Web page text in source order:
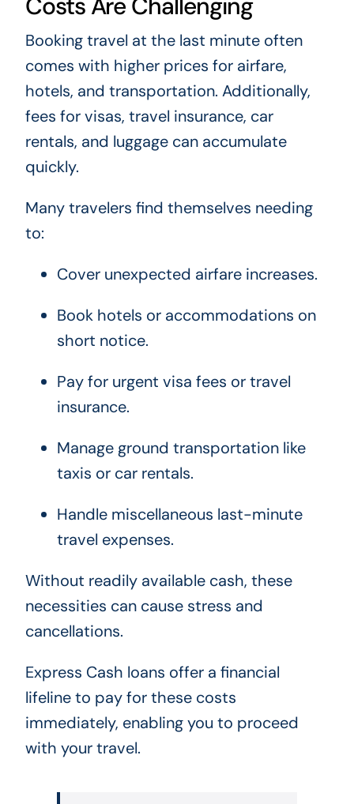
Costs Are Challenging
Booking travel at the last minute often
comes with higher prices for airfare,
hotels, and transportation. Additionally,
fees for visas, travel insurance, car
rentals, and luggage can accumulate
quickly.
Many travelers find themselves needing
to:
Cover unexpected airfare increases.
Book hotels or accommodations on
short notice.
Pay for urgent visa fees or travel
insurance.
Manage ground transportation like
taxis or car rentals.
Handle miscellaneous last-minute
travel expenses.
Without readily available cash, these
necessities can cause stress and
cancellations.
Express Cash loans offer a financial
lifeline to pay for these costs
immediately, enabling you to proceed
with your travel.